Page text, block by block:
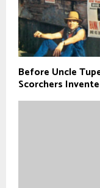
Before Uncle
Scorchers